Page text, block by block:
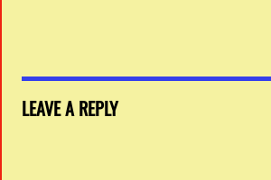
LEAVE A REPLY